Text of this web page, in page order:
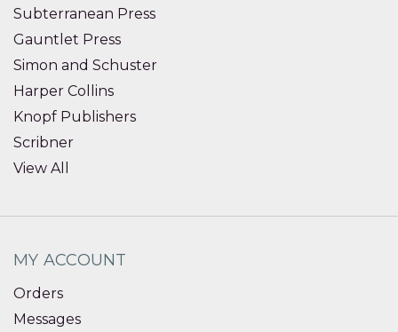
Subterranean Press
Gauntlet Press
Simon and Schuster
Harper Collins
Knopf Publishers
Scribner
View All
MY ACCOUNT
Orders
Messages